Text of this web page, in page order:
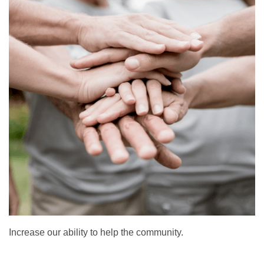
Increase our ability to help the community.